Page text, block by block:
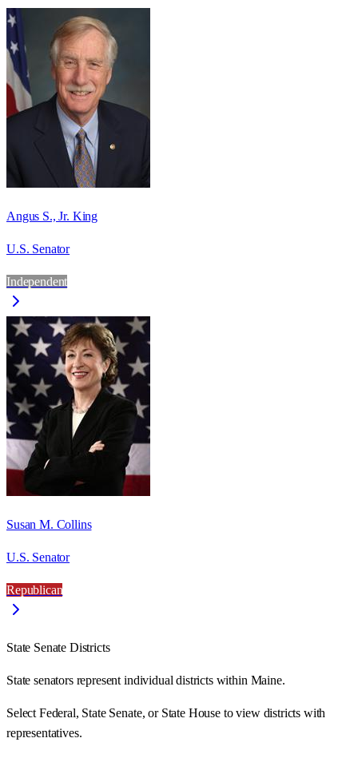
Angus S., Jr. King
U.S. Senator
Independent
Susan M. Collins
U.S. Senator
Republican
State Senate Districts
State senators represent individual districts within Maine.
Select Federal, State Senate, or State House to view districts with
representatives.